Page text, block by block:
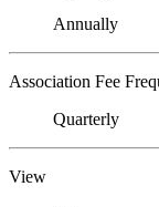
Annually
Association Fee
Quarterly
View